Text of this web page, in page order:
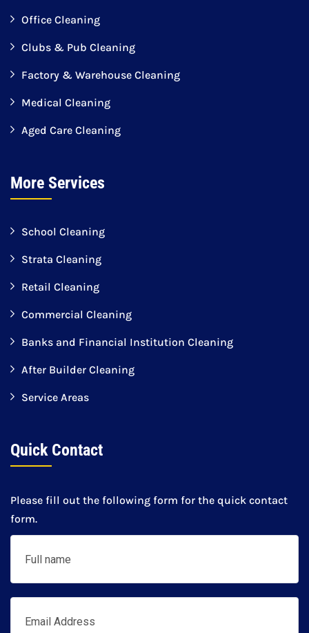
Office Cleaning
Clubs & Pub Cleaning
Factory & Warehouse Cleaning
Medical Cleaning
Aged Care Cleaning
More Services
School Cleaning
Strata Cleaning
Retail Cleaning
Commercial Cleaning
Banks and Financial Institution Cleaning
After Builder Cleaning
Service Areas
Quick Contact
Please fill out the following form for the quick contact
form.